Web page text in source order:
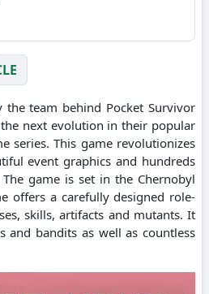
the team behind Pocket Survivor
next evolution in their popular
series. This game revolutionizes
event graphics and hundreds
game is set in the Chernobyl
offers a carefully designed role-
skills, artifacts and mutants. It
and bandits as well as countless